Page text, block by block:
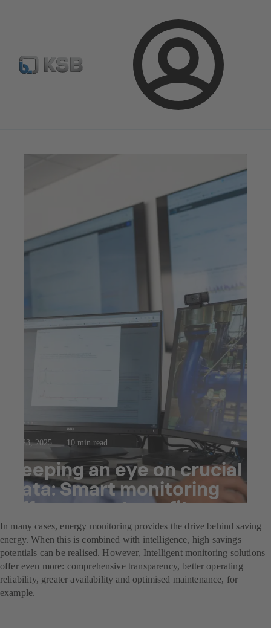
Login
Configure Product Spare Part Search Select a pump
Jul 23, 2025 10 min read
Keeping an eye on crucial
data: Smart monitoring
offers many benefits.
In many cases, energy monitoring provides the drive behind saving
energy. When this is combined with intelligence, high savings
potentials can be realised. However, Intelligent monitoring solutions
offer even more: comprehensive transparency, better operating
reliability, greater availability and optimised maintenance, for
example.